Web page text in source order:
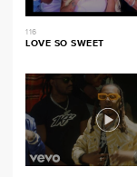
116
LOVE SO SWEET